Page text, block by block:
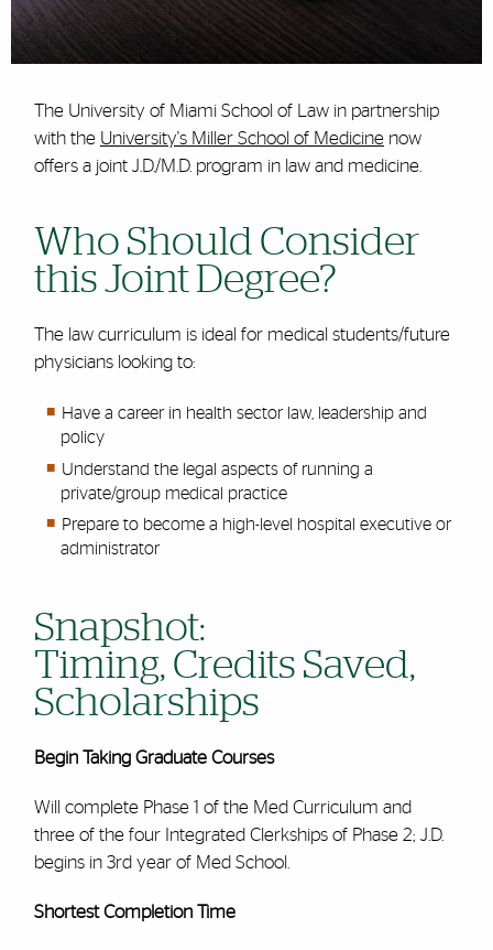
The University of Miami School of Law in partnership
with the University's Miller School of Medicine now
offers a joint J.D./M.D. program in law and medicine.
Who Should Consider
this Joint Degree?
The law curriculum is ideal for medical students/future
physicians looking to:
Have a career in health sector law, leadership and
policy
Understand the legal aspects of running a
private/group medical practice
Prepare to become a high-level hospital executive or
administrator
Snapshot:
Timing, Credits Saved,
Scholarships
Begin Taking Graduate Courses
Will complete Phase 1 of the Med Curriculum and
three of the four Integrated Clerkships of Phase 2; J.D.
begins in 3rd year of Med School.
Shortest Completion Time